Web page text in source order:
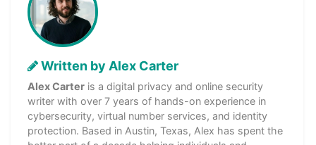
Written by Alex Carter
Alex Carter is a digital privacy and online security
writer with over 7 years of hands-on experience in
cybersecurity, virtual number services, and identity
protection. Based in Austin, Texas, Alex has spent the